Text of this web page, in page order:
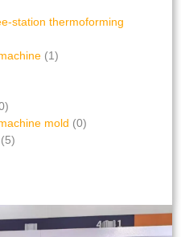
station thermoforming
(1)
mold (0)
(5)